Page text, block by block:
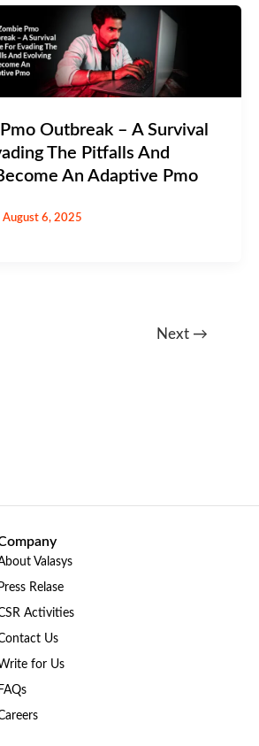
Outbreak – A Survival
The Pitfalls And
An Adaptive Pmo
August 6, 2025
Next →
Valasys
Press Relase
Activities
Us
for Us
FAQs